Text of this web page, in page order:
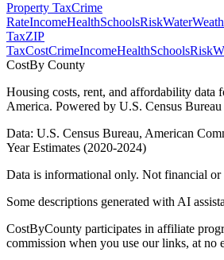
Property TaxCrime
RateIncomeHealthSchoolsRiskWater
TaxZIP
TaxCostCrimeIncomeHealthSchoolsRisk
CostBy County
Housing costs, rent, and affordability data
America. Powered by U.S. Census Bureau
Data: U.S. Census Bureau, American
Year Estimates (2020-2024)
Data is informational only. Not financial or
Some descriptions generated with AI
CostByCounty participates in affiliate
commission when you use our links, at no